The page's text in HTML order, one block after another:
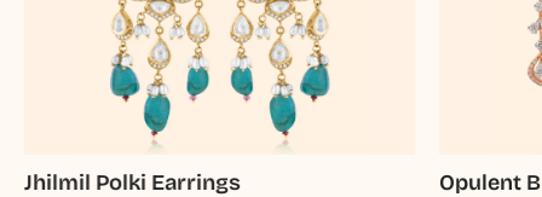
Jhilmil Polki Earrings
Opulent